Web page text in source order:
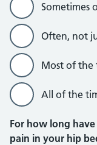
Sometimes
Often, not
Most of the
All of the
For how long
pain in your hip